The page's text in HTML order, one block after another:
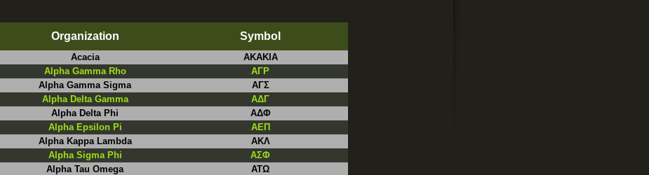
Organization Symbol
Acacia
AKAKIA
Alpha Gamma Rho
AΓΡ
Alpha Gamma Sigma
ΑΓΣ
Alpha Delta Gamma
ΑΔΓ
Alpha Delta Phi
ΑΔΦ
Alpha Epsilon Pi
ΑEΠ
Alpha Kappa Lambda
ΑΚΛ
Alpha Sigma Phi
ΑΣΦ
Alpha Tau Omega
ΑΤΩ